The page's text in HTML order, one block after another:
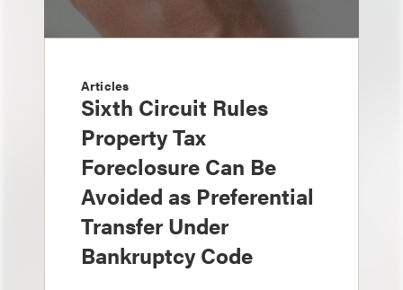
Articles
Sixth Circuit Rules
Property Tax
Foreclosure Can Be
Avoided as Preferential
Transfer Under
Bankruptcy Code